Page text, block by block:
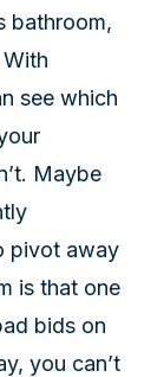
bathroom,
see which
Maybe
pivot away
is that one
bids on
you can’t